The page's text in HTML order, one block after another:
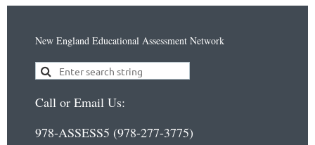
New England Educational Assessment Network
Call or Email Us:
978-ASSESS5 (978-277-3775)